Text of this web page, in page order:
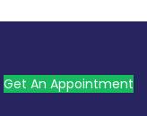
Get An Appointment